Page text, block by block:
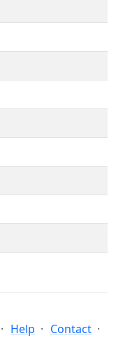
Help Contact